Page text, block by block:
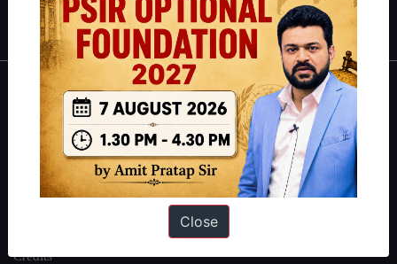
IAS in first Attempt| Interview Preparation Guide
About
About Us
Our Philosophy
Work With Us
Credits
Close